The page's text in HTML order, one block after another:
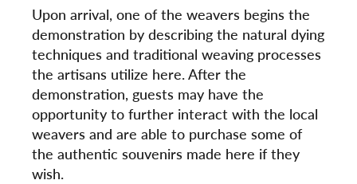
Upon arrival, one of the weavers begins the
demonstration by describing the natural dying
techniques and traditional weaving processes
the artisans utilize here. After the
demonstration, guests may have the
opportunity to further interact with the local
weavers and are able to purchase some of
the authentic souvenirs made here if they
wish.